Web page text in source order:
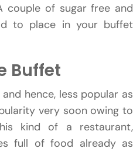
couple of sugar free and
to place in your buffet
Buffet
hence, less popular as
very soon owing to
kind of a restaurant,
full of food already as